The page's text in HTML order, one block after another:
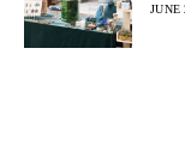
JUNE